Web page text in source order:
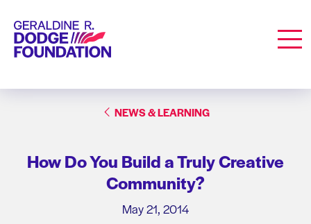
Geraldine R. Dodge Foundation
NEWS & LEARNING
How Do You Build a Truly Creative
Community?
May 21, 2014